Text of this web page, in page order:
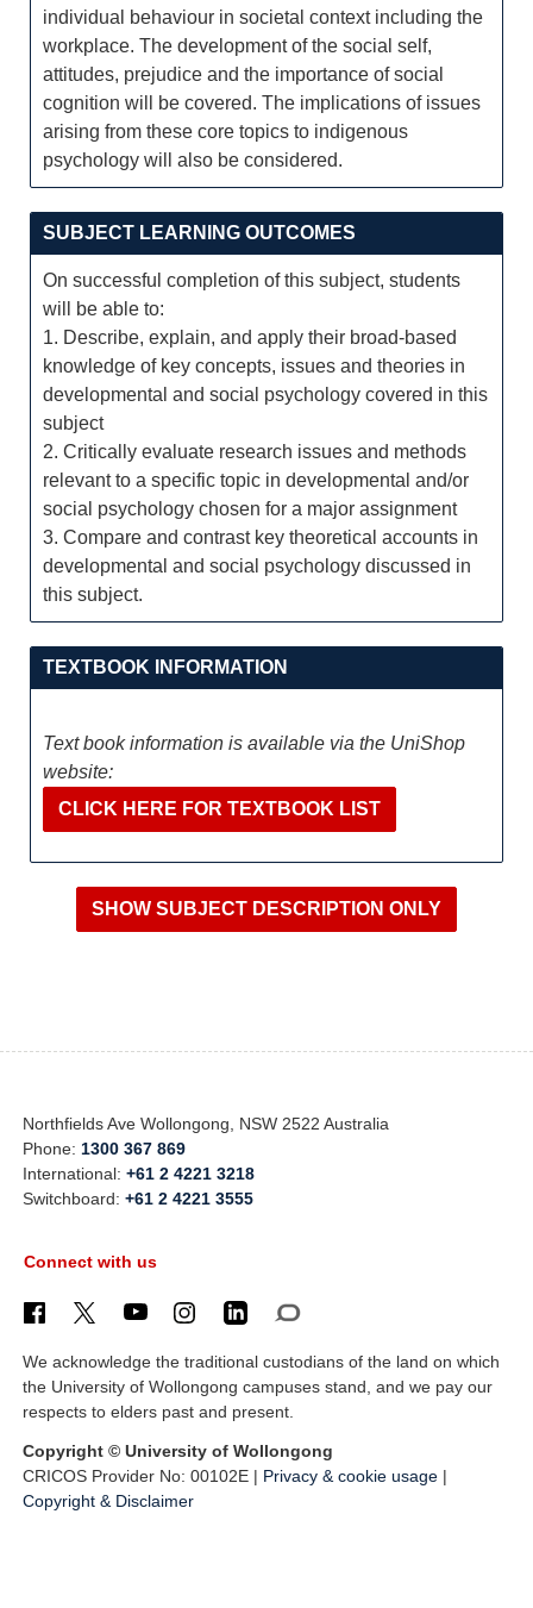
individual behaviour in societal context including the
workplace. The development of the social self,
attitudes, prejudice and the importance of social
cognition will be covered. The implications of issues
arising from these core topics to indigenous
psychology will also be considered.
SUBJECT LEARNING OUTCOMES
On successful completion of this subject, students
will be able to:
1. Describe, explain, and apply their broad-based
knowledge of key concepts, issues and theories in
developmental and social psychology covered in this
subject
2. Critically evaluate research issues and methods
relevant to a specific topic in developmental and/or
social psychology chosen for a major assignment
3. Compare and contrast key theoretical accounts in
developmental and social psychology discussed in
this subject.
TEXTBOOK INFORMATION
Text book information is available via the UniShop
website:
CLICK HERE FOR TEXTBOOK LIST
Northfields Ave Wollongong, NSW 2522 Australia
Phone: 1300 367 869
International:+61 2 4221 3218
Switchboard:+61 2 4221 3555
Connect with us
We acknowledge the traditional custodians of the land on which
the University of Wollongong campuses stand, and we pay our
respects to elders past and present.
Copyright © University of Wollongong
CRICOS Provider No: 00102E | Privacy & cookie usage |
Copyright & Disclaimer